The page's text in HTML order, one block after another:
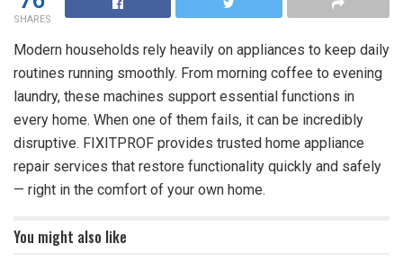
SHARES
Modern households rely heavily on appliances to keep daily
routines running smoothly. From morning coffee to evening
laundry, these machines support essential functions in
every home. When one of them fails, it can be incredibly
disruptive. FIXITPROF provides trusted home appliance
repair services that restore functionality quickly and safely
— right in the comfort of your own home.
You might also like